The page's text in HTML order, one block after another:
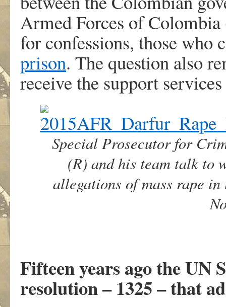
Armed Forces of
for confessions, those who
prison. The question also
receive the support
Special Prosecutor for
(R) and his team talk to
allegations of mass rape
Fifteen years ago the UN
resolution – 1325 – that